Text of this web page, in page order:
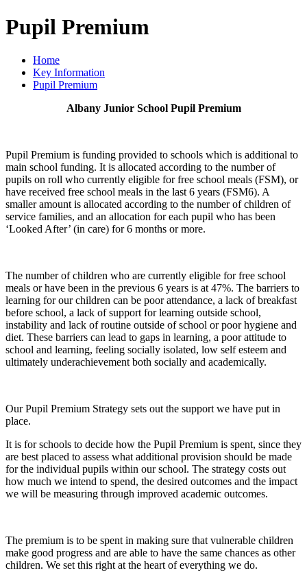
Pupil Premium
Home
Key Information
Pupil Premium
Albany Junior School Pupil Premium
Pupil Premium is funding provided to schools which is additional to
main school funding. It is allocated according to the number of
pupils on roll who currently eligible for free school meals (FSM), or
have received free school meals in the last 6 years (FSM6). A
smaller amount is allocated according to the number of children of
service families, and an allocation for each pupil who has been
‘Looked After’ (in care) for 6 months or more.
The number of children who are currently eligible for free school
meals or have been in the previous 6 years is at 47%. The barriers to
learning for our children can be poor attendance, a lack of breakfast
before school, a lack of support for learning outside school,
instability and lack of routine outside of school or poor hygiene and
diet. These barriers can lead to gaps in learning, a poor attitude to
school and learning, feeling socially isolated, low self esteem and
ultimately underachievement both socially and academically.
Our Pupil Premium Strategy sets out the support we have put in
place.
It is for schools to decide how the Pupil Premium is spent, since they
are best placed to assess what additional provision should be made
for the individual pupils within our school. The strategy costs out
how much we intend to spend, the desired outcomes and the impact
we will be measuring through improved academic outcomes.
The premium is to be spent in making sure that vulnerable children
make good progress and are able to have the same chances as other
children. We set this right at the heart of everything we do.